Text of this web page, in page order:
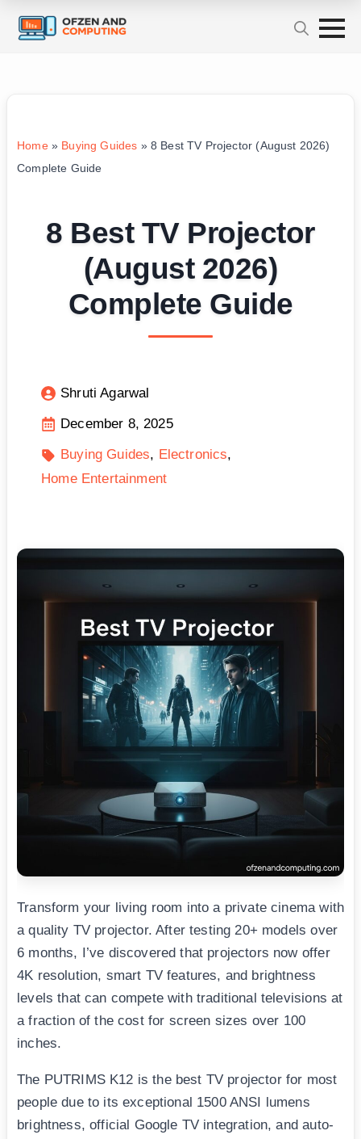
Home» Buying Guides » 8 Best TV Projector (August 2026)
Complete Guide
8 Best TV Projector
(August 2026)
Complete Guide
Shruti Agarwal
December 8, 2025
Buying Guides
Electronics
Home Entertainment
Transform your living room into a private cinema with
a quality TV projector. After testing 20+ models over
6 months, I’ve discovered that projectors now offer
4K resolution, smart TV features, and brightness
levels that can compete with traditional televisions at
a fraction of the cost for screen sizes over 100
inches.
The PUTRIMS K12 is the best TV projector for most
people due to its exceptional 1500 ANSI lumens
brightness, official Google TV integration, and auto-